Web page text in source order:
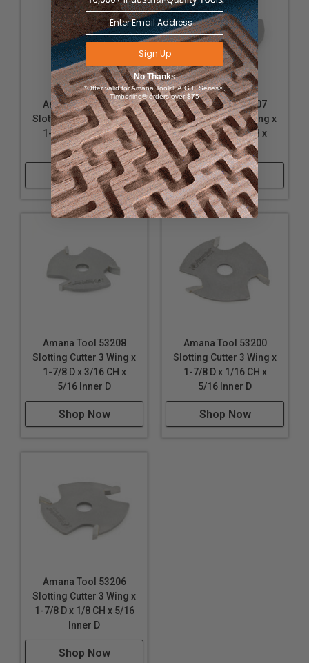
Amana Tool 53209
Slotting Cutter 3 Wing x
1-7/8 D x 7/32 CH x
5/16 Inner D
Shop Now
Amana Tool 53207
Slotting Cutter 3 Wing x
1-7/8 D x 5/32 CH x
5/16 Inner D
Shop Now
Amana Tool 53208
Slotting Cutter 3 Wing x
1-7/8 D x 3/16 CH x
5/16 Inner D
Shop Now
Amana Tool 53200
Slotting Cutter 3 Wing x
1-7/8 D x 1/16 CH x
5/16 Inner D
Shop Now
Amana Tool 53206
Slotting Cutter 3 Wing x
1-7/8 D x 1/8 CH x 5/16
Inner D
Shop Now
Sign Up
No Thanks
*Offer valid for Amana Tool®, A.G.E Series®,
Timberline® orders over $75